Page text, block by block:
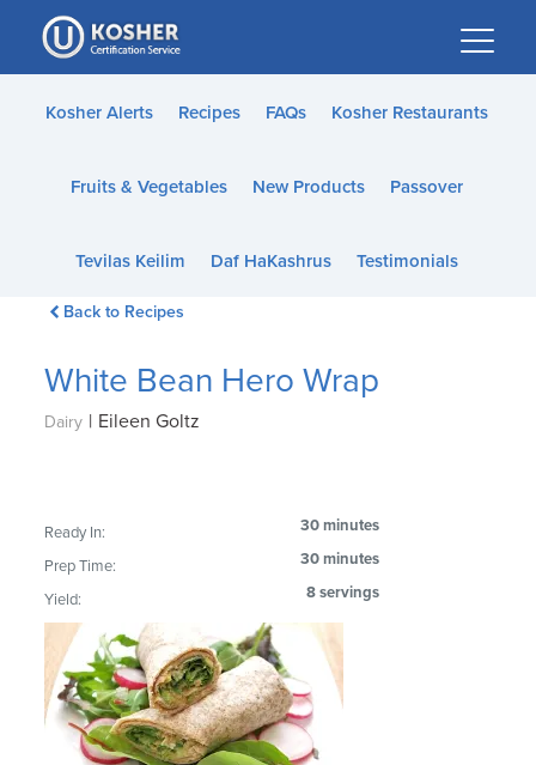
Please
note:
This
website
accessibility
Kosher Alerts Recipes FAQs Kosher Restaurants
Fruits & Vegetables New Products Passover
Tevilas Keilim Daf HaKashrus Testimonials
Back to Recipes
White Bean Hero Wrap
Dairy | Eileen Goltz
Ready In: 30 minutes
Prep Time: 30 minutes
Yield: 8 servings